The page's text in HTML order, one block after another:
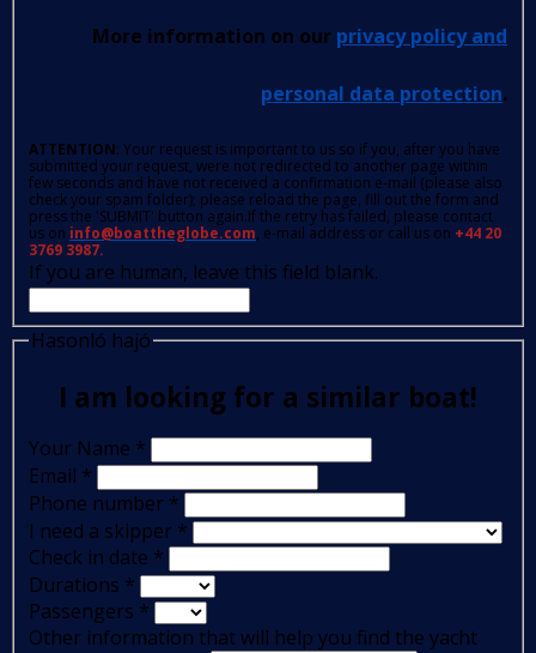
More information on our privacy policy and
personal data protection.
ATTENTION: Your request is important to us so if you, after you have
submitted your request, were not redirected to another page within
few seconds and have not received a confirmation e-mail (please also
check your spam folder); please reload the page, fill out the form and
press the 'SUBMIT' button again.If the retry has failed, please contact
us on info@boattheglobe.com, e-mail address or call us on +44 20
3769 3987.
If you are human, leave this field blank.
Hasonló hajó
I am looking for a similar boat!
Your Name *
Email *
Phone number *
I need a skipper *
Check in date *
Durations *
Passengers *
Other information that will help you find the yacht